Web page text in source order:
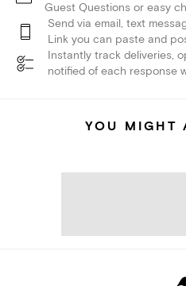
Guest Questions or easy
Send via email, text
Link you can paste and
Instantly track deliveries,
notified of each response
YOU MIGHT